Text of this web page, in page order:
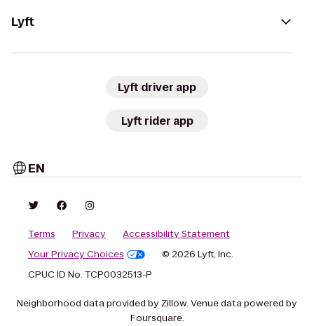
Lyft
Lyft driver app
Lyft rider app
EN
Terms Privacy
Accessibility Statement
Your Privacy Choices
© 2026 Lyft, Inc.
CPUC ID No. TCP0032513-P
Neighborhood data provided by Zillow. Venue data powered by
Foursquare.